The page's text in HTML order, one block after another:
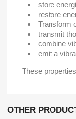
store
restore
Transform
transmit
combine
emit a
These
OTHER